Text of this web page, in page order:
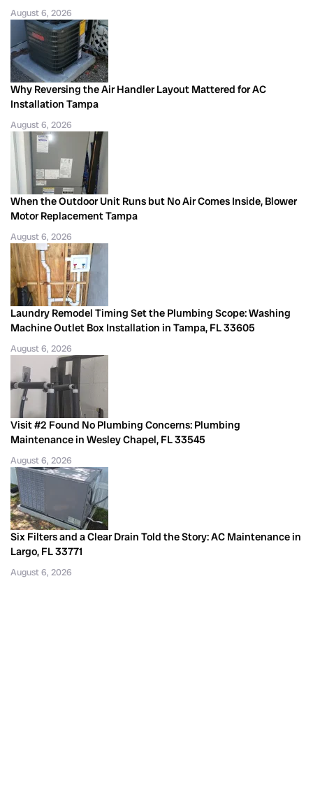
August 6, 2026
Why Reversing the Air Handler Layout Mattered for AC
Installation Tampa
August 6, 2026
When the Outdoor Unit Runs but No Air Comes Inside, Blower
Motor Replacement Tampa
August 6, 2026
Laundry Remodel Timing Set the Plumbing Scope: Washing
Machine Outlet Box Installation in Tampa, FL 33605
August 6, 2026
Visit #2 Found No Plumbing Concerns: Plumbing
Maintenance in Wesley Chapel, FL 33545
August 6, 2026
Six Filters and a Clear Drain Told the Story: AC Maintenance in
Largo, FL 33771
August 6, 2026